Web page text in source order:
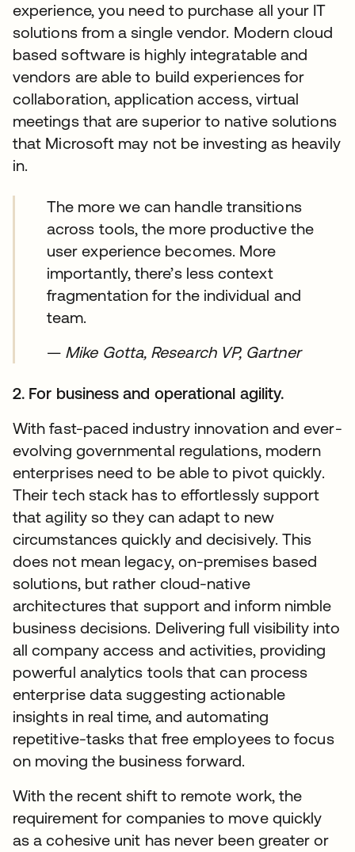
experience, you need to purchase all your IT
solutions from a single vendor. Modern cloud
based software is highly integratable and
vendors are able to build experiences for
collaboration, application access, virtual
meetings that are superior to native solutions
that Microsoft may not be investing as heavily
in.
The more we can handle transitions
across tools, the more productive the
user experience becomes. More
importantly, there’s less context
fragmentation for the individual and
team.
— Mike Gotta, Research VP, Gartner
2. For business and operational agility.
With fast-paced industry innovation and ever-
evolving governmental regulations, modern
enterprises need to be able to pivot quickly.
Their tech stack has to effortlessly support
that agility so they can adapt to new
circumstances quickly and decisively. This
does not mean legacy, on-premises based
solutions, but rather cloud-native
architectures that support and inform nimble
business decisions. Delivering full visibility into
all company access and activities, providing
powerful analytics tools that can process
enterprise data suggesting actionable
insights in real time, and automating
repetitive-tasks that free employees to focus
on moving the business forward.
With the recent shift to remote work, the
requirement for companies to move quickly
as a cohesive unit has never been greater or